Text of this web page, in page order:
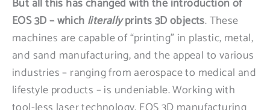
But all this has changed with the introduction of
EOS 3D – which literallyprints 3D objects. These
machines are capable of “printing” in plastic, metal,
and sand manufacturing, and the appeal to various
industries – ranging from aerospace to medical and
lifestyle products – is undeniable. Working with